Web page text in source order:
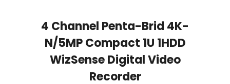
4 Channel Penta-Brid 4K-
N/5MP Compact 1U 1HDD
WizSense Digital Video
Recorder